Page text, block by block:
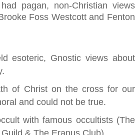
pagan, non-Christian views
Foss Westcott and Fenton
esoteric, Gnostic views about
of Christ on the cross for our
and could not be true.
with famous occultists (The